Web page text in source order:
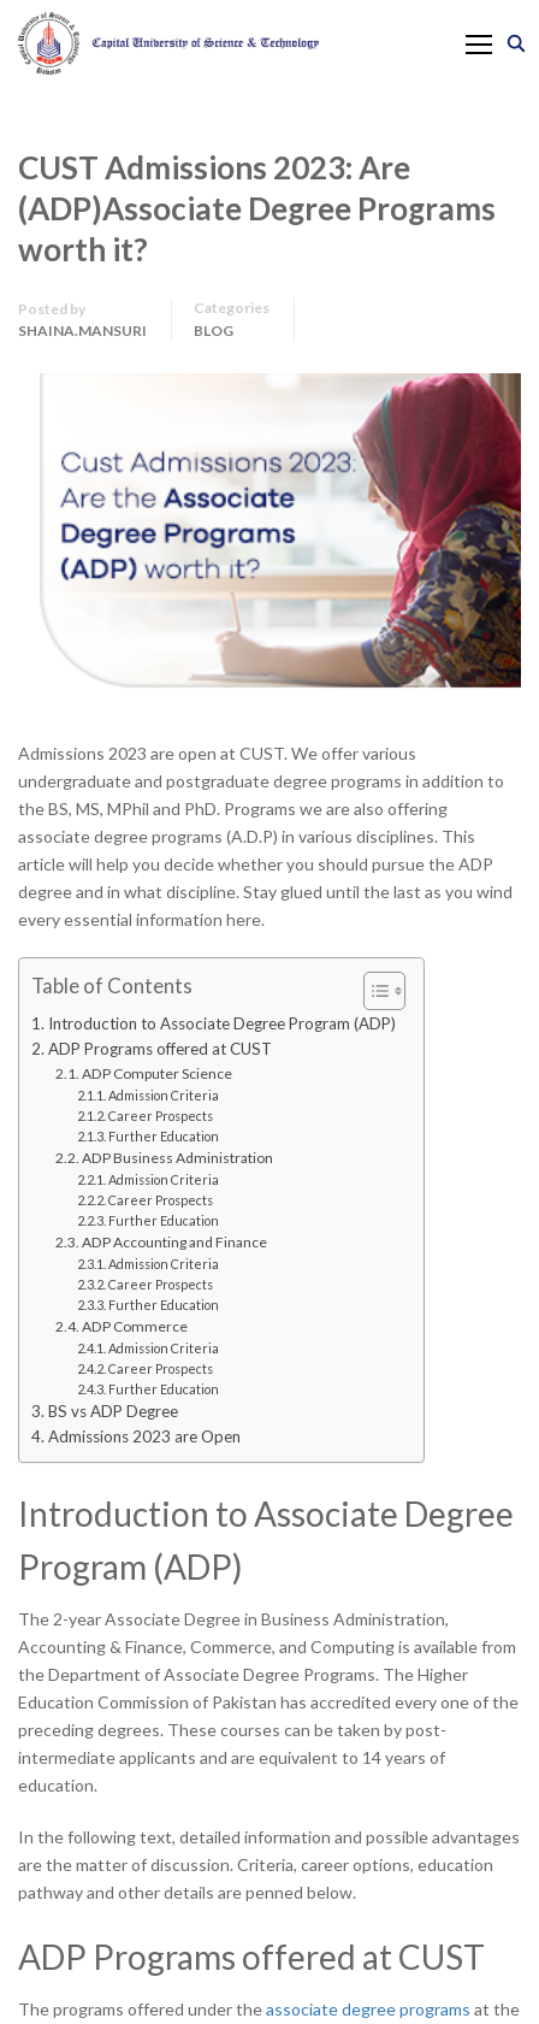
CUST Admissions 2023: Are
(ADP)Associate Degree Programs
worth it?
Posted by
SHAINA.MANSURI
Categories
BLOG
Admissions 2023 are open at CUST. We offer various
undergraduate and postgraduate degree programs in addition to
the BS, MS, MPhil and PhD. Programs we are also offering
associate degree programs (A.D.P) in various disciplines. This
article will help you decide whether you should pursue the ADP
degree and in what discipline. Stay glued until the last as you wind
every essential information here.
Table of Contents
Introduction to Associate Degree Program (ADP)
ADP Programs offered at CUST
ADP Computer Science
Admission Criteria
Career Prospects
Further Education
ADP Business Administration
Admission Criteria
Career Prospects
Further Education
ADP Accounting and Finance
Admission Criteria
Career Prospects
Further Education
ADP Commerce
Admission Criteria
Career Prospects
Further Education
BS vs ADP Degree
Admissions 2023 are Open
Introduction to Associate Degree
Program (ADP)
The 2-year Associate Degree in Business Administration,
Accounting & Finance, Commerce, and Computing is available from
the Department of Associate Degree Programs. The Higher
Education Commission of Pakistan has accredited every one of the
preceding degrees. These courses can be taken by post-
intermediate applicants and are equivalent to 14 years of
education.
In the following text, detailed information and possible advantages
are the matter of discussion. Criteria, career options, education
pathway and other details are penned below.
ADP Programs offered at CUST
The programs offered under theassociate degree programs at the